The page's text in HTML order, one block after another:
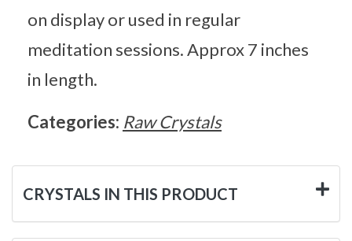
on display or used in regular
meditation sessions. Approx 7 inches
in length.
Categories: Raw Crystals
CRYSTALS IN THIS PRODUCT